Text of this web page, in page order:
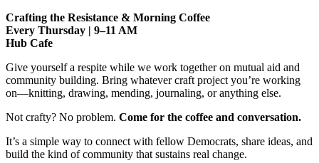
Crafting the Resistance & Morning Coffee
Every Thursday | 9–11 AM
Hub Cafe
Give yourself a respite while we work together on mutual aid and
community building. Bring whatever craft project you’re working
on—knitting, drawing, mending, journaling, or anything else.
Not crafty? No problem. Come for the coffee and conversation.
It’s a simple way to connect with fellow Democrats, share ideas, and
build the kind of community that sustains real change.